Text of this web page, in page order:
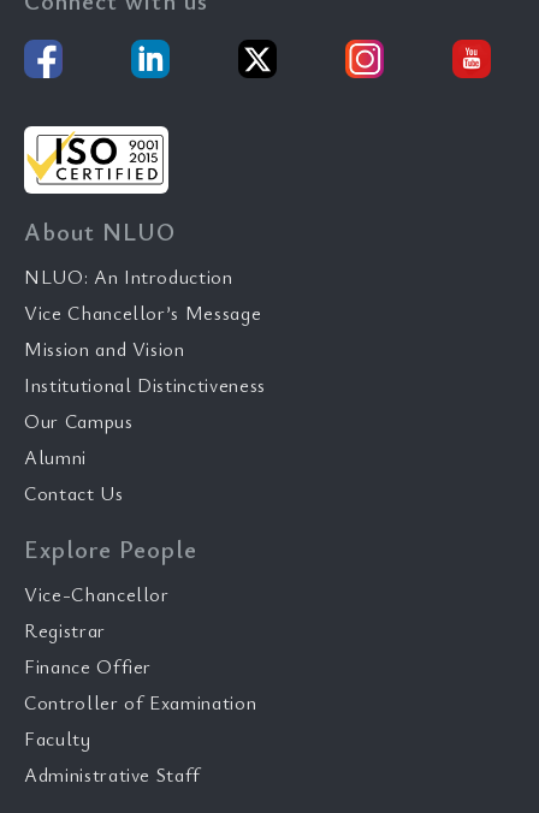
About NLUO
NLUO: An Introduction
Vice Chancellor’s Message
Mission and Vision
Institutional Distinctiveness
Our Campus
Alumni
Contact Us
Explore People
Vice-Chancellor
Registrar
Finance Offier
Controller of Examination
Faculty
Administrative Staff